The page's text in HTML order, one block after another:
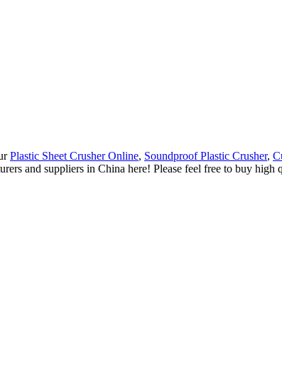
Plastic Sheet Crusher Online, Soundproof Plastic Crusher,
and suppliers in China here! Please feel free to buy